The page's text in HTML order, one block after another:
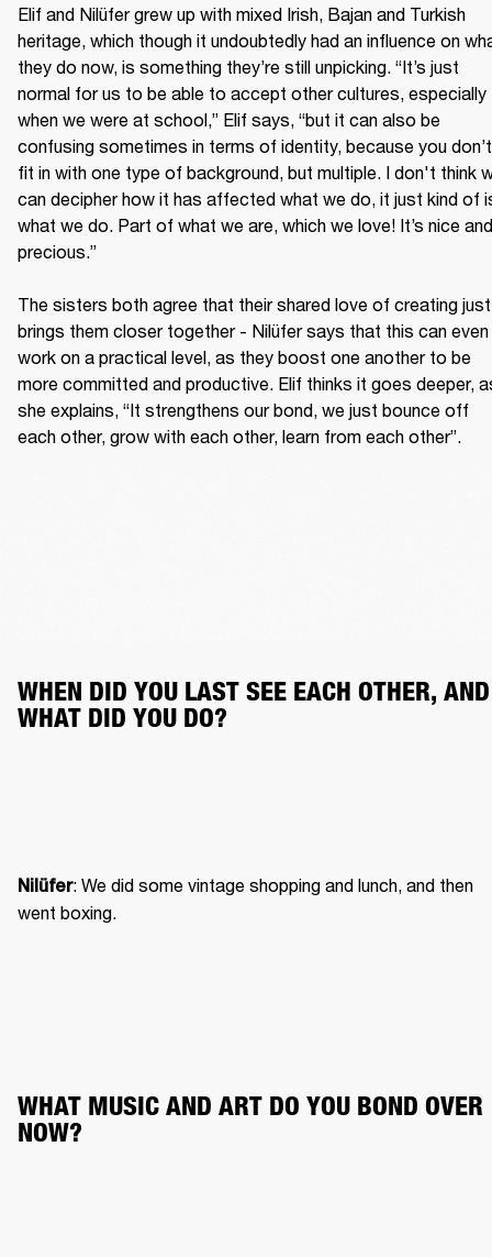
Elif and Nilüfer grew up with mixed Irish, Bajan and Turkish
heritage, which though it undoubtedly had an influence on
they do now, is something they’re still unpicking. “It’s just
normal for us to be able to accept other cultures, especially
when we were at school,” Elif says, “but it can also be
confusing sometimes in terms of identity, because you don’t
fit in with one type of background, but multiple. I don't think
can decipher how it has affected what we do, it just kind of
what we do. Part of what we are, which we love! It’s nice and
precious.”
The sisters both agree that their shared love of creating just
brings them closer together - Nilüfer says that this can even
work on a practical level, as they boost one another to be
more committed and productive. Elif thinks it goes deeper,
she explains, “It strengthens our bond, we just bounce off
each other, grow with each other, learn from each other”.
WHEN DID YOU LAST SEE EACH OTHER, AND
WHAT DID YOU DO?
Nilüfer: We did some vintage shopping and lunch, and then
went boxing.
WHAT MUSIC AND ART DO YOU BOND OVER
NOW?